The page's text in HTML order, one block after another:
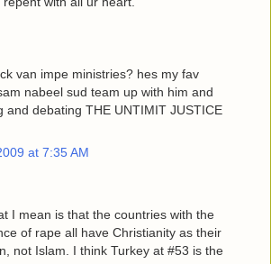
van impe ministries? hes my fav
nabeel sud team up with him and
and debating THE UNTIMIT JUSTICE
at 7:35 AM
I mean is that the countries with the
of rape all have Christianity as their
not Islam. I think Turkey at #53 is the